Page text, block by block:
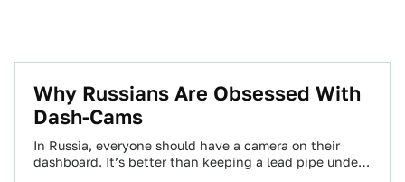
Why Russians Are Obsessed With
Dash-Cams
In Russia, everyone should have a camera on their
dashboard. It’s better than keeping a lead pipe under